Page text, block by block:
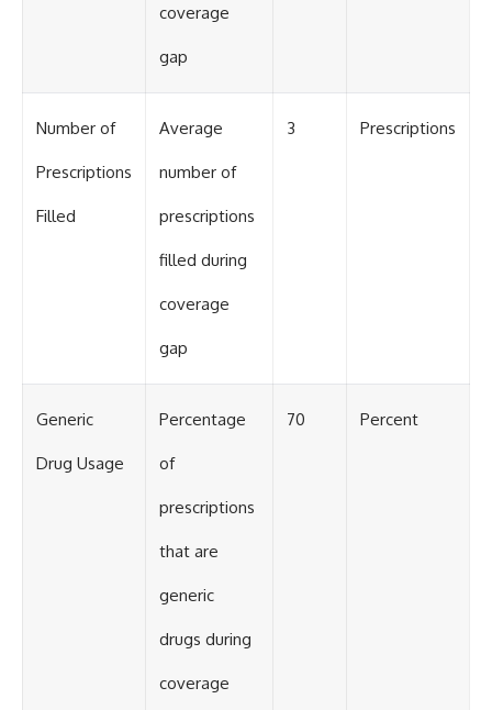
coverage
gap
Number of
Prescriptions
Filled
Average
number of
prescriptions
filled during
coverage
gap
3 Prescriptions
Generic
Drug Usage
Percentage
of
prescriptions
that are
generic
drugs during
coverage
70 Percent